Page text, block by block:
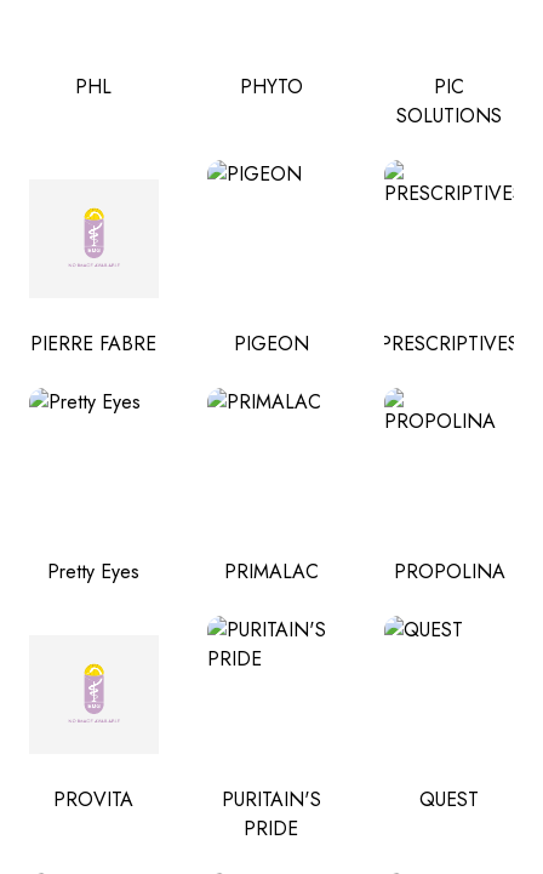
PHL PHYTO
PIC
SOLUTIONS
PIERRE FABRE PIGEON PRESCRIPTIVES
Pretty Eyes PRIMALAC PROPOLINA
PROVITA
PURITAIN'S
PRIDE
QUEST